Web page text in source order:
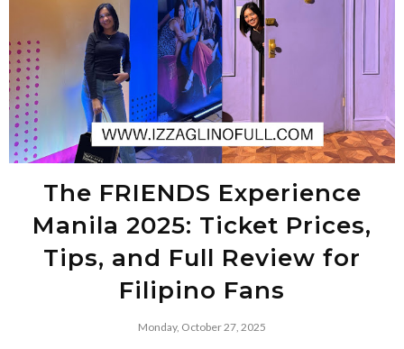
The FRIENDS Experience
Manila 2025: Ticket Prices,
Tips, and Full Review for
Filipino Fans
Monday, October 27, 2025